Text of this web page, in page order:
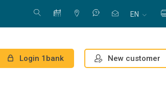
EN
Login 1bank New customer